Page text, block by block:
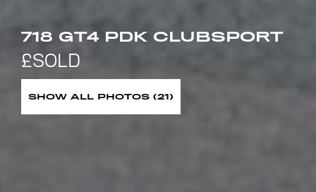
718 GT4 PDK CLUBSPORT
SHOW ALL PHOTOS (21)